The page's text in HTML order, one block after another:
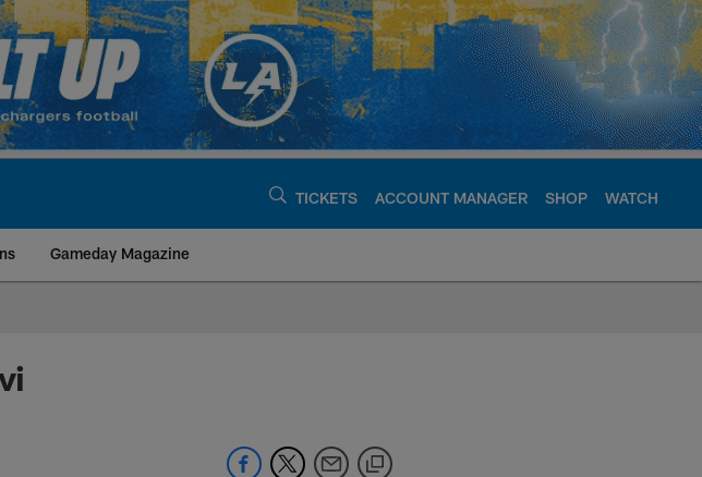
TICKETS ACCOUNT MANAGER SHOP WATCH
Gameday Magazine
Chargers -